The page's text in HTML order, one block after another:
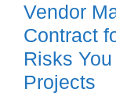
Vendor
Contract
Risks
Projects